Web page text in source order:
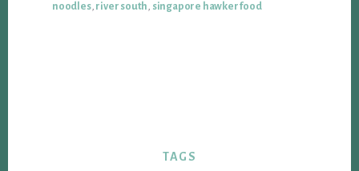
noodles, river south, singapore hawker food
TAGS